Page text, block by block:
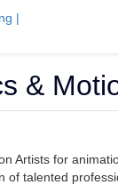
&
Artists for
of talented